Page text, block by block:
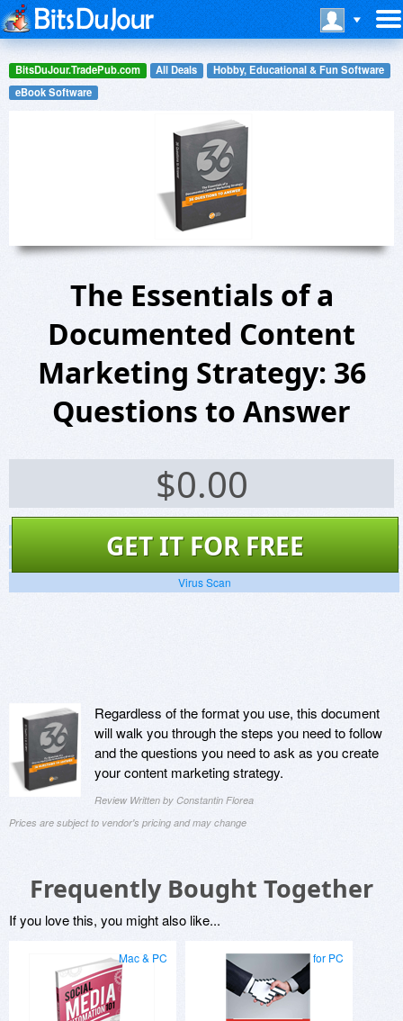
BitsDuJour.TradePub.com All Deals
Hobby, Educational & Fun Software
eBook Software
The Essentials of a
Documented Content
Marketing Strategy: 36
Questions to Answer
$0.00
GET IT FOR FREE
Screenshots
Website
Virus Scan
Regardless of the format you use, this document
will walk you through the steps you need to follow
and the questions you need to ask as you create
your content marketing strategy.
Review Written by Constantin Florea
Prices are subject to vendor's pricing and may change
Frequently Bought Together
If you love this, you might also like...
Mac & PC for PC